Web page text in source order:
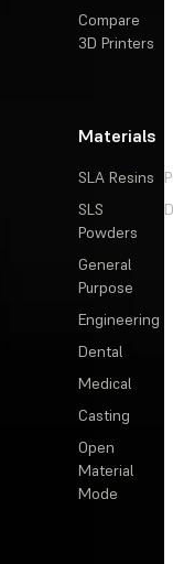
Compare
3D Printers
Materials
SLA Resins
SLS
Powders
General
Purpose
Engineering
Dental
Medical
Casting
Open
Material
Mode